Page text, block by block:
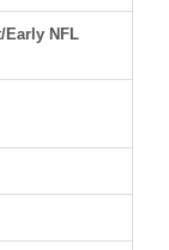
Early NFL